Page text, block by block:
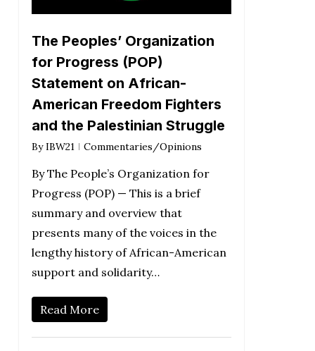
The Peoples’ Organization
for Progress (POP)
Statement on African-
American Freedom Fighters
and the Palestinian Struggle
By IBW21 Commentaries/Opinions
By The People’s Organization for
Progress (POP) — This is a brief
summary and overview that
presents many of the voices in the
lengthy history of African-American
support and solidarity…
Read More